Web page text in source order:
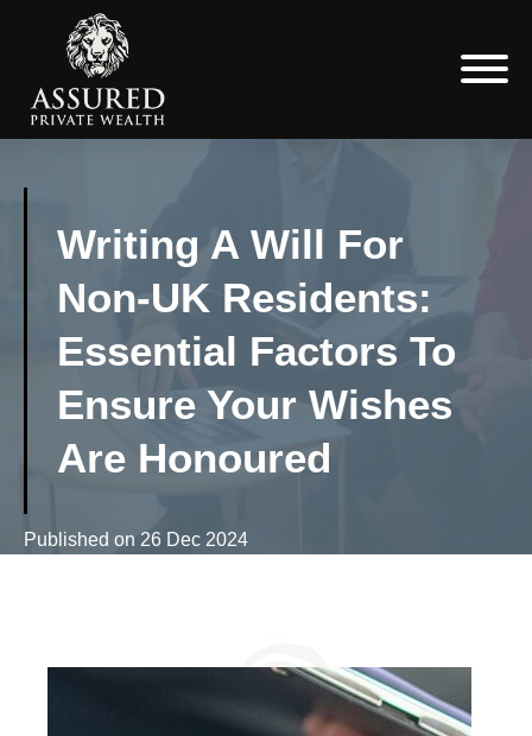
Writing A Will For
Non-UK Residents:
Essential Factors To
Ensure Your Wishes
Are Honoured
Published on 26 Dec 2024